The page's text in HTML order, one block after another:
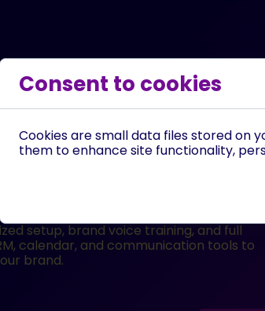
you offer?
AI-driven websites, 24/7
answer and make calls for your
is tailored for us?
setup, brand voice training, and full
calendar, and communication tools to
brand.
Consent to cookies
Cookies are small data files stored on
them to enhance site functionality,